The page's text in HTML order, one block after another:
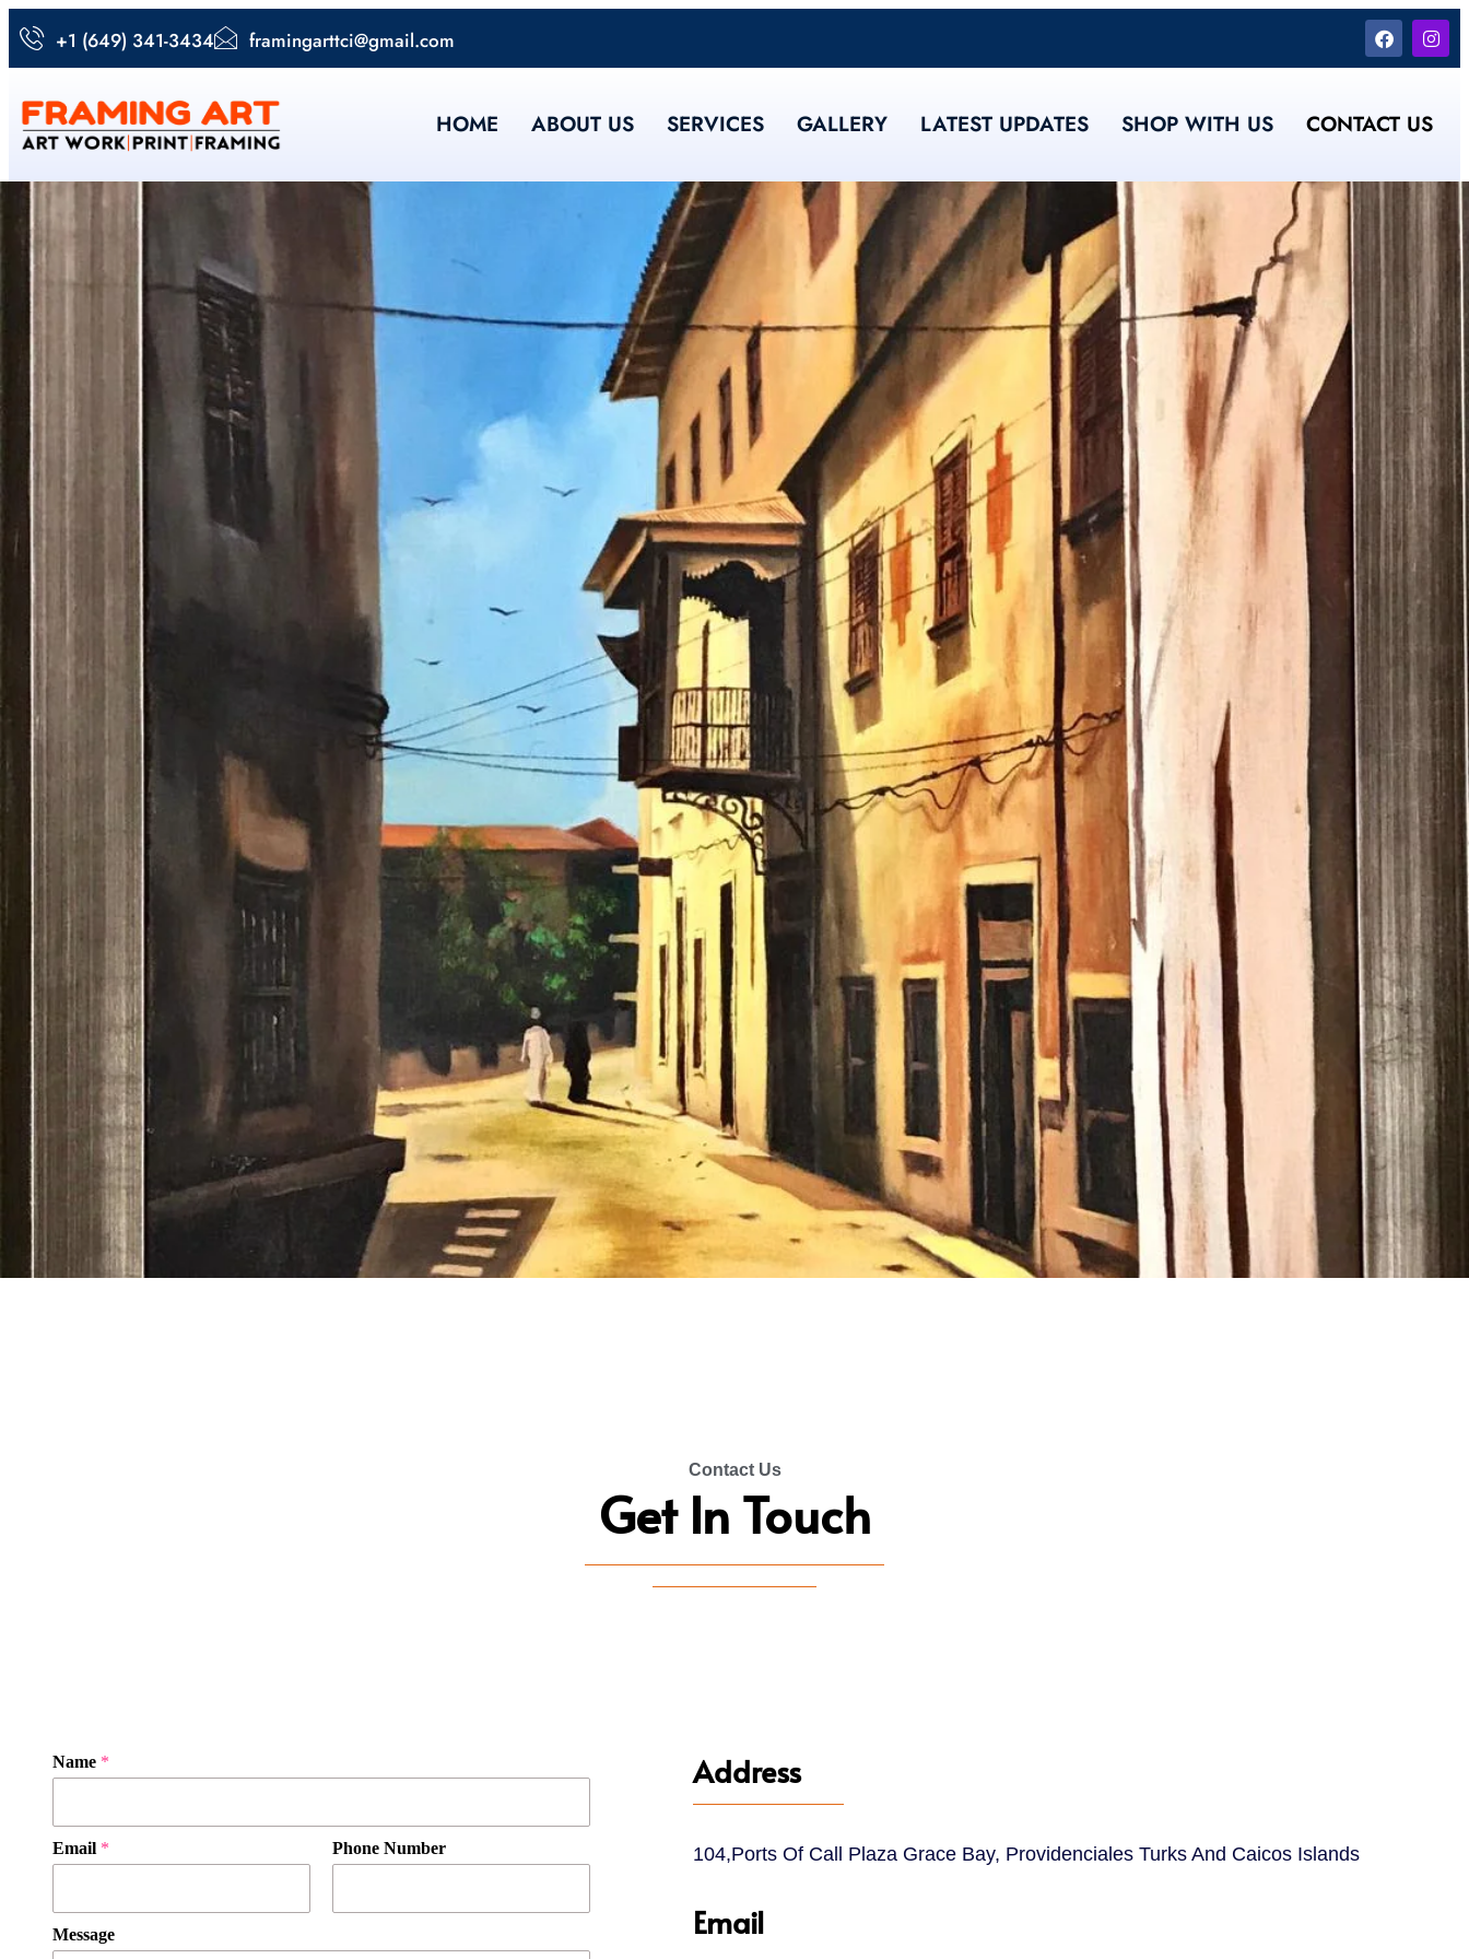
+1 (649) 341-3434 framingarttci@gmail.com
HOME ABOUT US SERVICES GALLERY LATEST UPDATES SHOP WITH US CONTACT US
Contact Us
Get In Touch
Name *
Email * Phone Number
Message
Address
104,Ports Of Call Plaza Grace Bay, Providenciales Turks And Caicos Islands
Email